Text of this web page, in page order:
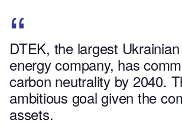
DTEK, the largest
energy company, has
carbon neutrality by 2040.
ambitious goal given the
assets.